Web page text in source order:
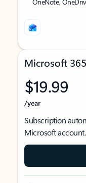
Microsoft
$19.99
/year
Subscription
Microsoft account.